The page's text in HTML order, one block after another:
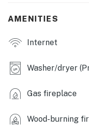
- Outdoor dining
INDOOR LIVING
- Smart TV, fireplace
- Stove/oven,
AMENITIES
Internet
Washer/dryer
Gas fireplace
Wood-burning